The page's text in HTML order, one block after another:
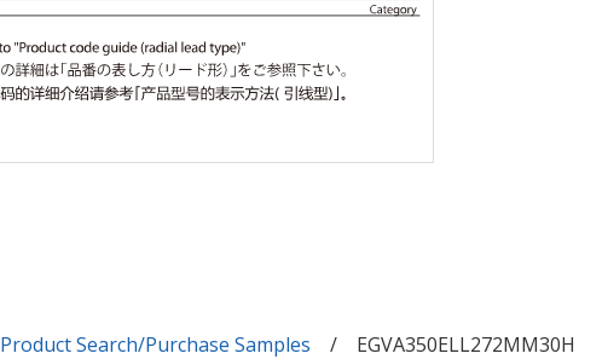
Product Search/Purchase Samples EGVA350ELL272MM30H